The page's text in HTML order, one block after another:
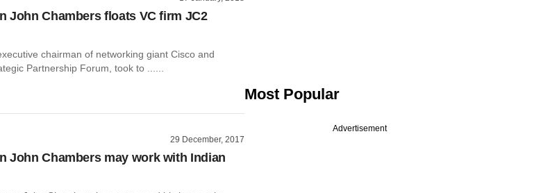
John Chambers floats VC firm JC2
chairman of networking giant Cisco and
Partnership Forum, took to ......
29 December, 2017
John Chambers may work with Indian
Most Popular
Advertisement